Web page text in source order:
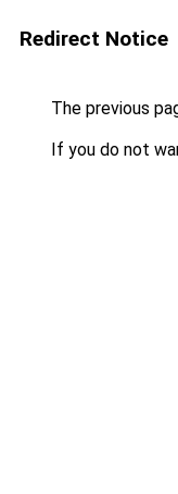
Redirect Notice
The previous
If you do not